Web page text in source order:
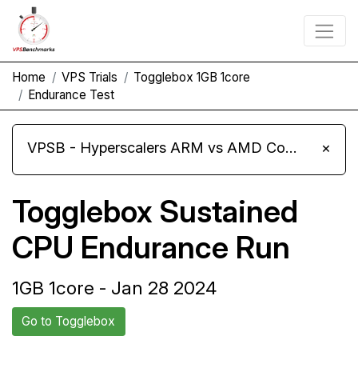
Home VPS Trials
Togglebox 1GB 1core
Endurance Test
VPSB - Hyperscalers ARM vs AMD Compute Instances ×
Togglebox Sustained
CPU Endurance Run
1GB 1core - Jan 28 2024
Go to Togglebox